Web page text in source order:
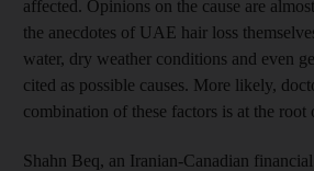
affected. Opinions on the cause are
the anecdotes of UAE hair loss
water, dry weather conditions and even
cited as possible causes. More likely,
combination of these factors is at the root
Shahn Beq, an Iranian-Canadian